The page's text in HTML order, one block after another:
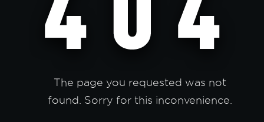
The page you requested was not
found. Sorry for this inconvenience.